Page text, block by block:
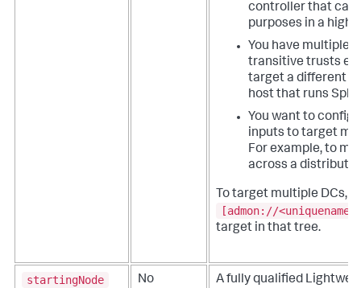
controller that can
purposes in a high
You have multiple
transitive trusts
target a different
host that runs
You want to
inputs to target
For example, to
across a
To target multiple DCs,
[admon://
target in that tree.
startingNode No
A fully qualified